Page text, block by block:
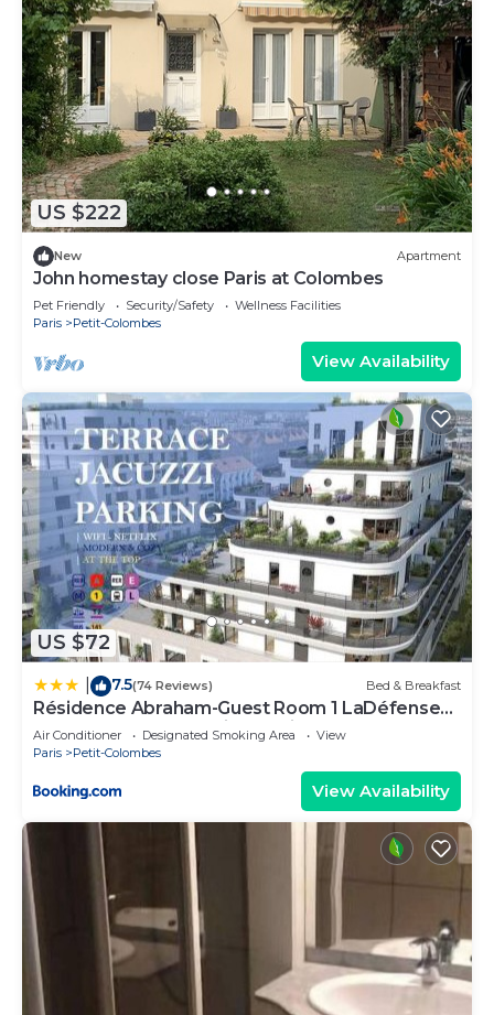
US $222
New Apartment
John homestay close Paris at Colombes
Pet Friendly Security/Safety
Wellness Facilities
Paris
Petit-Colombes
View Availability
US $72
7.5(74 Reviews) Bed & Breakfast
Résidence Abraham-Guest Room 1 LaDéfense
U-Arena #Terasse #Fibre #View
Air Conditioner Designated Smoking Area
View
Paris
Petit-Colombes
View Availability